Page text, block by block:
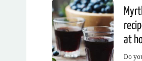
at
Do